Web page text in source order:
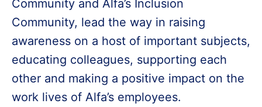
Community and Alfa’s Inclusion
Community, lead the way in raising
awareness on a host of important subjects,
educating colleagues, supporting each
other and making a positive impact on the
work lives of Alfa’s employees.